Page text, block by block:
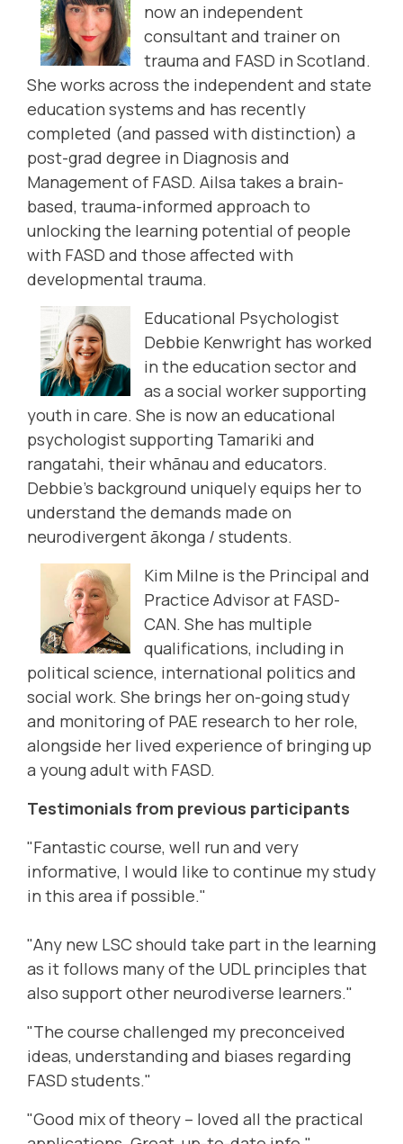
now an independent
consultant and trainer on
trauma and FASD in Scotland.
She works across the independent and state
education systems and has recently
completed (and passed with distinction) a
post-grad degree in Diagnosis and
Management of FASD. Ailsa takes a brain-
based, trauma-informed approach to
unlocking the learning potential of people
with FASD and those affected with
developmental trauma.
Educational Psychologist
Debbie Kenwright has worked
in the education sector and
as a social worker supporting
youth in care. She is now an educational
psychologist supporting Tamariki and
rangatahi, their whānau and educators.
Debbie’s background uniquely equips her to
understand the demands made on
neurodivergent ākonga / students.
Kim Milne is the Principal and
Practice Advisor at FASD-
CAN. She has multiple
qualifications, including in
political science, international politics and
social work. She brings her on-going study
and monitoring of PAE research to her role,
alongside her lived experience of bringing up
a young adult with FASD.
Testimonials from previous participants
"Fantastic course, well run and very
informative, I would like to continue my study
in this area if possible."
"Any new LSC should take part in the learning
as it follows many of the UDL principles that
also support other neurodiverse learners."
"The course challenged my preconceived
ideas, understanding and biases regarding
FASD students."
"Good mix of theory – loved all the practical